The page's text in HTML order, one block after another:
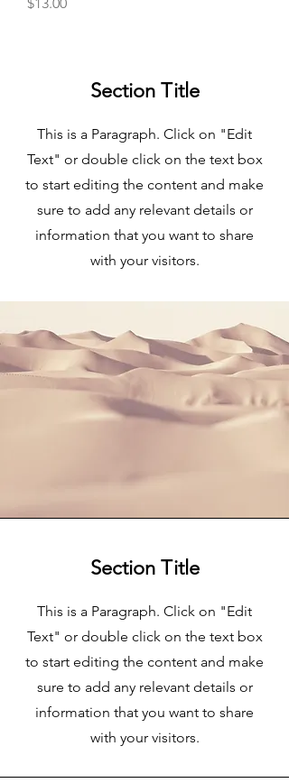
Section Title
This is a Paragraph. Click on "Edit
Text" or double click on the text box
to start editing the content and make
sure to add any relevant details or
information that you want to share
with your visitors.
Section Title
This is a Paragraph. Click on "Edit
Text" or double click on the text box
to start editing the content and make
sure to add any relevant details or
information that you want to share
with your visitors.